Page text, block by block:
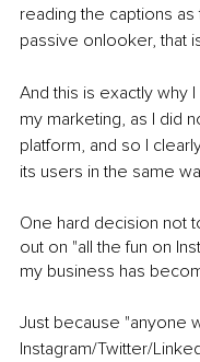
reading the captions as
passive onlooker, that
And this is exactly why
my marketing, as I did
platform, and so I
its users in the same
One hard decision not
out on "all the fun on
my business has
Just because "anyone
Instagram/Twitter/